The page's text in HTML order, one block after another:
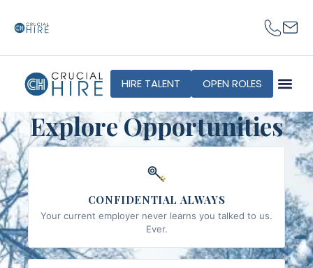
HIRE TALENT OPEN ROLES
Explore Opportunities
CONFIDENTIAL ALWAYS
Your current employer never learns you talked to us.
Ever.